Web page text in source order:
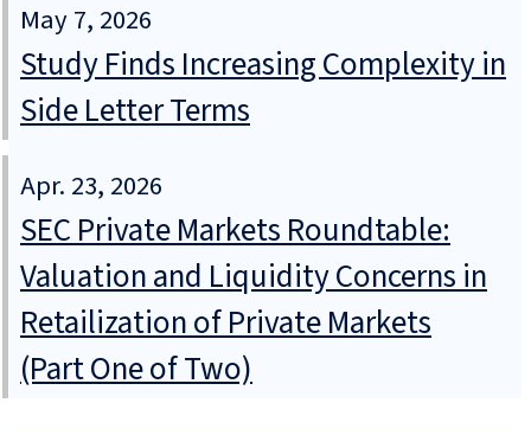
May 7, 2026
Study Finds Increasing Complexity in
Side Letter Terms
Apr. 23, 2026
SEC Private Markets Roundtable:
Valuation and Liquidity Concerns in
Retailization of Private Markets
(Part One of Two)